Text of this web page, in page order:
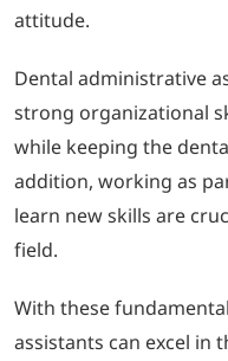
attitude.
Dental administrative
strong organizational
while keeping the
addition, working as
learn new skills are
field.
With these
assistants can excel in